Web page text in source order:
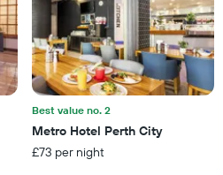
Best value no. 2
Metro Hotel Perth City
£73 per night